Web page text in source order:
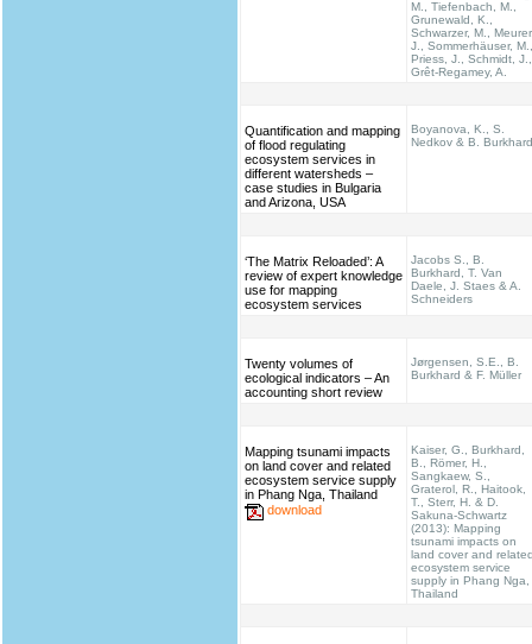
M., Tiefenbach, M.,
Grunewald, K.,
Schwarzer, M.,
J., Sommerhäuser, M.,
Priess, J., Schmidt, J.,
Grêt-Regamey, A.
Quantification and mapping
of flood regulating
ecosystem services in
different watersheds –
case studies in Bulgaria
and Arizona, USA
Boyanova, K., S.
Nedkov & B. Burkhard
‘The Matrix Reloaded’: A
review of expert knowledge
use for mapping
ecosystem services
Jacobs S., B.
Burkhard, T. Van
Daele, J. Staes & A.
Schneiders
Twenty volumes of
ecological indicators – An
accounting short review
Jørgensen, S.E., B.
Burkhard & F. Müller
Mapping tsunami impacts
on land cover and related
ecosystem service supply
in Phang Nga, Thailand
download
Kaiser, G., Burkhard,
B., Römer, H.,
Sangkaew, S.,
Graterol, R., Haitook,
T., Sterr, H. & D.
Sakuna-Schwartz
(2013): Mapping
tsunami impacts on
land cover and
ecosystem service
supply in Phang Nga,
Thailand